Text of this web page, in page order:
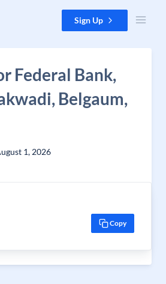
Sign Up
Federal Bank,
Belgaum,
1, 2026
Copy